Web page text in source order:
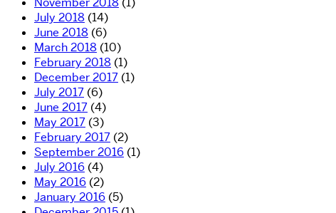
July 2018 (14)
June 2018 (6)
March 2018 (10)
February 2018 (1)
December 2017 (1)
July 2017 (6)
June 2017 (4)
May 2017 (3)
February 2017 (2)
September 2016 (1)
July 2016 (4)
May 2016 (2)
January 2016 (5)